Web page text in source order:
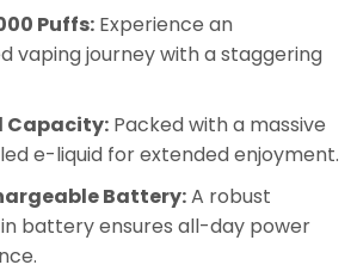
Puffs:Experience an
vaping journey with a staggering
Capacity:Packed with a massive
e-liquid for extended enjoyment.
Battery:A robust
battery ensures all-day power